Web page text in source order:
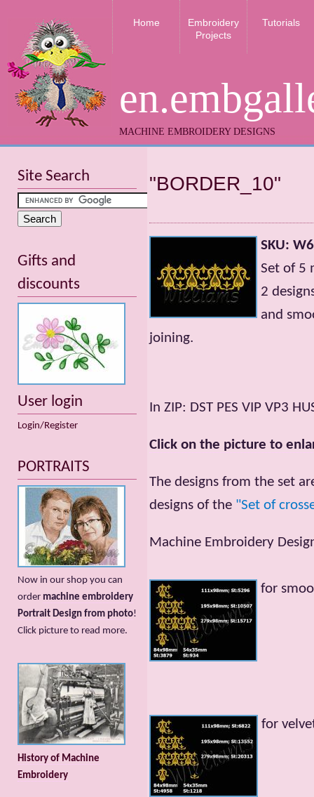
MACHINE EMBROIDERY DESIGNS
Home
Embroidery
Projects
Tutorials
"BORDER_10"
SKU:
Set of 5
2
and
joining.
In ZIP: DST PES VIP VP3
Click on the picture to
The designs from the set
designs of the "Set of
Machine Embroidery
for
for
Site Search
Gifts and
discounts
User login
Login/Register
PORTRAITS
Now in our shop you can
order machine embroidery
Portrait Design from photo!
Сlick picture to read more.
History of Machine
Embroidery